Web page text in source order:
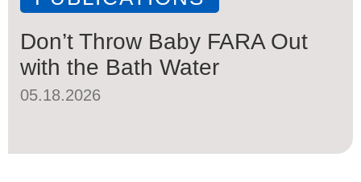
Don’t Throw Baby FARA Out
with the Bath Water
05.18.2026